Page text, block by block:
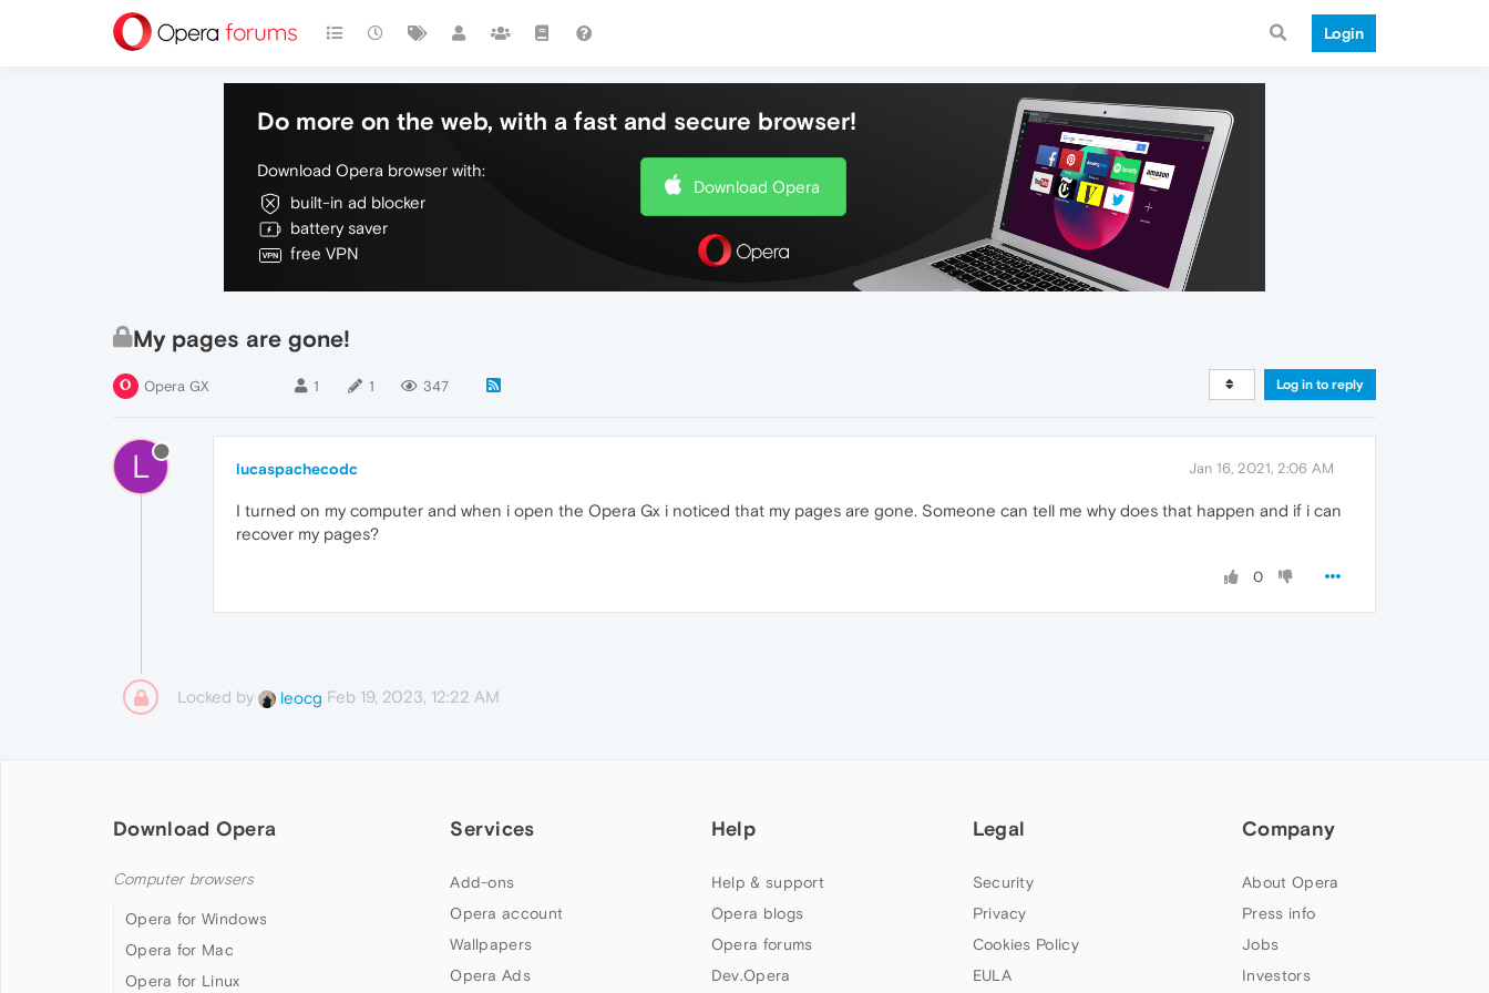
Login
Do more on the web, with a fast and secure browser!
Download Opera browser with:
built-in ad blocker
battery saver
free VPN
Download Opera
My pages are gone!
Opera GX 1 1 347 Log in to reply
L lucaspachecodc Jan 16, 2021, 2:06 AM
I turned on my computer and when i open the Opera Gx i noticed that my pages are gone. Someone can tell me why does that happen and if i can
recover my pages?
0
Locked by leocg Feb 19, 2023, 12:22 AM
Download Opera
Computer browsers
Opera for Windows
Opera for Mac
Opera for Linux
Services
Add-ons
Opera account
Wallpapers
Opera Ads
Help
Help & support
Opera blogs
Opera forums
Dev.Opera
Legal
Security
Privacy
Cookies Policy
EULA
Company
About Opera
Press info
Jobs
Investors